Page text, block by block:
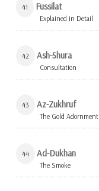
41 Fussilat
Explained in Detail
42 Ash-Shura
Consultation
43 Az-Zukhruf
The Gold Adornment
44 Ad-Dukhan
The Smoke